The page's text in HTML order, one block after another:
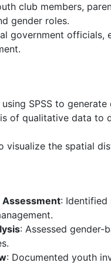
club members,
gender roles.
government officials,
SPSS to
of qualitative data to
visualize the spatial
Assessment: Identified
: Assessed gender-
: Documented youth